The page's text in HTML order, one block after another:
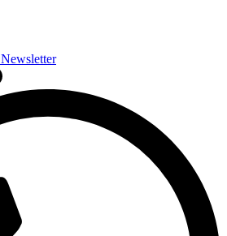
Newsletter